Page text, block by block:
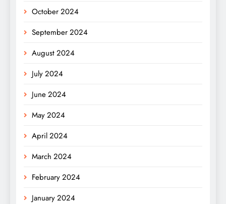
October 2024
September 2024
August 2024
July 2024
June 2024
May 2024
April 2024
March 2024
February 2024
January 2024